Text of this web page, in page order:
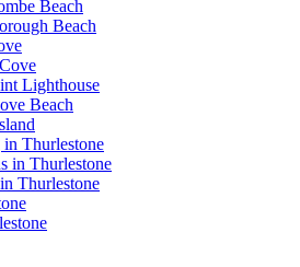
Beach
Beach
Lighthouse
Beach
Thurlestone
in Thurlestone
Thurlestone